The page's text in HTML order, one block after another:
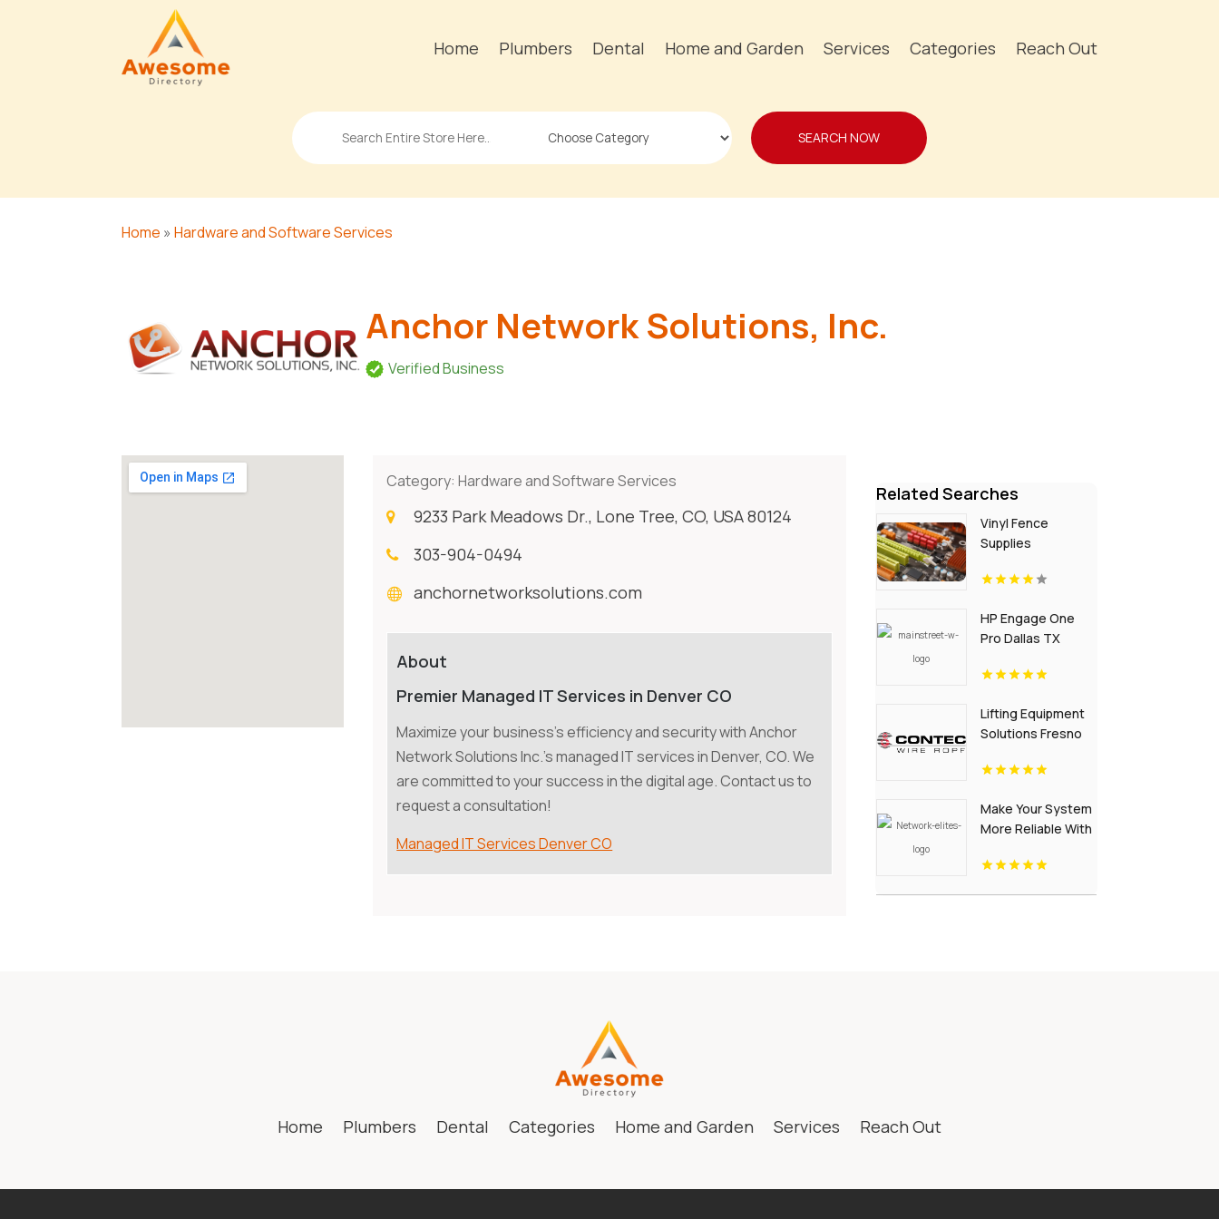
Home Plumbers Dental Home and Garden Services Categories Reach Out
Search
for
SEARCH NOW
Home »Hardware and Software Services
Anchor Network Solutions, Inc.
Verified Business
Category:Hardware and Software Services
9233 Park Meadows Dr., Lone Tree, CO, USA 80124
303-904-0494
anchornetworksolutions.com
About
Premier Managed IT Services in Denver CO
Maximize your business's efficiency and security with Anchor
Network Solutions Inc.'s managed IT services in Denver, CO. We
are committed to your success in the digital age. Contact us to
request a consultation!
Managed IT Services Denver CO
Related Searches
Vinyl Fence
Supplies
HP Engage One
Pro Dallas TX
Lifting Equipment
Solutions Fresno
Make Your System
More Reliable With
Services
Home Plumbers Dental Categories Home and Garden Services Reach Out